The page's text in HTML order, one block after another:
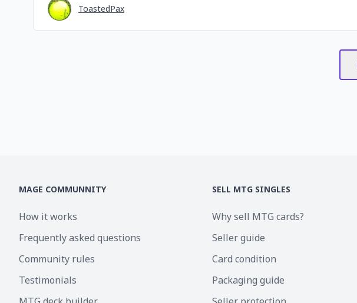
ToastedPax
MAGE COMMUNNITY
How it works
Frequently asked questions
Community rules
Testimonials
SELL MTG SINGLES
Why sell MTG cards?
Seller guide
Card condition
Packaging guide